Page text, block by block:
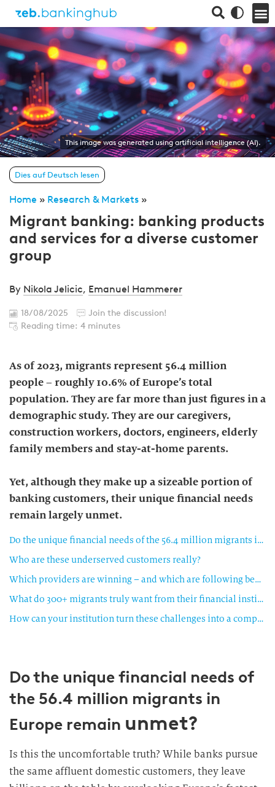
This image was generated using artificial intelligence (AI).
Dies auf Deutsch lesen
Home » Research & Markets »
Migrant banking: banking products
and services for a diverse customer
group
By Nikola Jelicic, Emanuel Hammerer
18/08/2025
Join the discussion!
Reading time: 4 minutes
As of 2023, migrants represent 56.4 million
people – roughly 10.6% of Europe’s total
population. They are far more than just figures in a
demographic study. They are our caregivers,
construction workers, doctors, engineers, elderly
family members and stay-at-home parents.
Yet, although they make up a sizeable portion of
banking customers, their unique financial needs
remain largely unmet.
Do the unique financial needs of the 56.4 million migrants in Europe remain unmet?
Who are these underserved customers really?
Which providers are winning – and which are following behind?
What do 300+ migrants truly want from their financial institutions?
How can your institution turn these challenges into a competitive advantage?
Do the unique financial needs of
the 56.4 million migrants in
Europe remain unmet?
Is this the uncomfortable truth? While banks pursue
the same affluent domestic customers, they leave